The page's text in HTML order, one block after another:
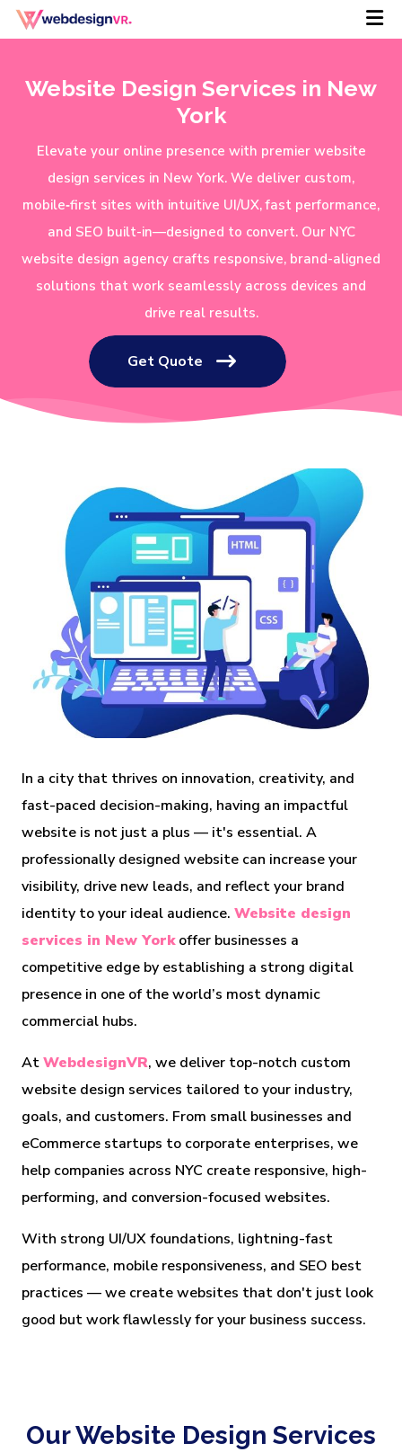
Website Design Services in New
York
Elevate your online presence with premier website
design services in New York. We deliver custom,
mobile‑first sites with intuitive UI/UX, fast performance,
and SEO built-in—designed to convert. Our NYC
website design agency crafts responsive, brand-aligned
solutions that work seamlessly across devices and
drive real results.
Get Quote
In a city that thrives on innovation, creativity, and
fast-paced decision-making, having an impactful
website is not just a plus — it's essential. A
professionally designed website can increase your
visibility, drive new leads, and reflect your brand
identity to your ideal audience. Website design
services in New Yorkoffer businesses a
competitive edge by establishing a strong digital
presence in one of the world’s most dynamic
commercial hubs.
AtWebdesignVR, we deliver top-notch custom
website design services tailored to your industry,
goals, and customers. From small businesses and
eCommerce startups to corporate enterprises, we
help companies across NYC create responsive, high-
performing, and conversion-focused websites.
With strong UI/UX foundations, lightning-fast
performance, mobile responsiveness, and SEO best
practices — we create websites that don't just look
good but work flawlessly for your business success.
Our Website Design Services